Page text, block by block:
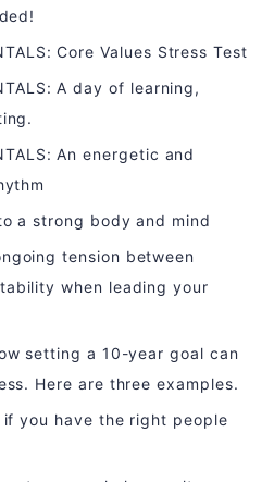
Core Values Stress Test
A day of learning,
An energetic and
a strong body and mind
tension between
when leading your
setting a 10-year goal can
Here are three examples.
you have the right people